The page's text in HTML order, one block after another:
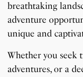
breathtaking
adventure
unique and
Whether you
adventures, or a